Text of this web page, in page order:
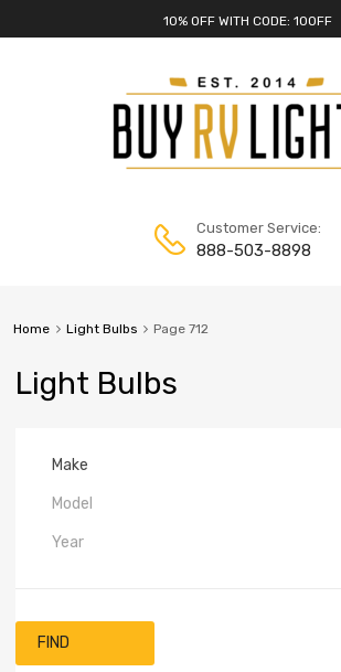
10% OFF WITH CODE: 10OFF
Customer Service:
888-503-8898
Home Light Bulbs Page 712
Light Bulbs
Make
Model
Year
FIND